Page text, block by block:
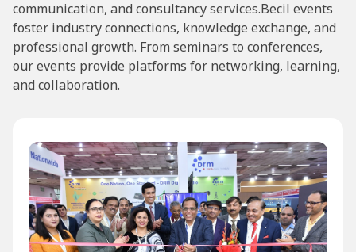
communication, and consultancy services.Becil events
foster industry connections, knowledge exchange, and
professional growth. From seminars to conferences,
our events provide platforms for networking, learning,
and collaboration.